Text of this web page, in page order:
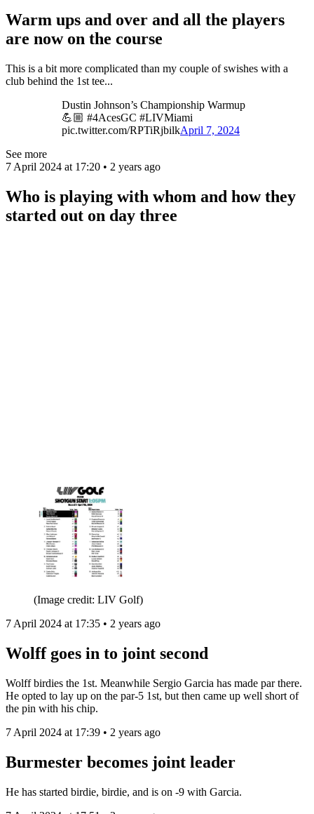
Warm ups and over and all the players
are now on the course
This is a bit more complicated than my couple of swishes with a
club behind the 1st tee...
Dustin Johnson’s Championship Warmup
💪🏼 #4AcesGC #LIVMiami
pic.twitter.com/RPTiRjbilkApril 7, 2024
See more
7 April 2024 at 17:20 • 2 years ago
Who is playing with whom and how they
started out on day three
(Image credit: LIV Golf)
7 April 2024 at 17:35 • 2 years ago
Wolff goes in to joint second
Wolff birdies the 1st. Meanwhile Sergio Garcia has made par there.
He opted to lay up on the par-5 1st, but then came up well short of
the pin with his chip.
7 April 2024 at 17:39 • 2 years ago
Burmester becomes joint leader
He has started birdie, birdie, and is on -9 with Garcia.